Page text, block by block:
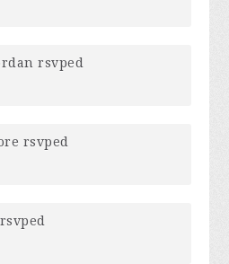
rsvped
rsvped
rsvped